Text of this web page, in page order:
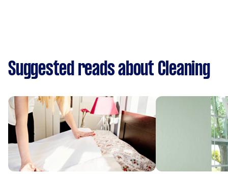
Suggested reads about Cleaning